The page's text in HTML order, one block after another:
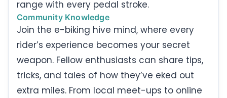
range with every pedal stroke.
Community Knowledge
Join the e-biking hive mind, where every
rider’s experience becomes your secret
weapon. Fellow enthusiasts can share tips,
tricks, and tales of how they’ve eked out
extra miles. From local meet-ups to online